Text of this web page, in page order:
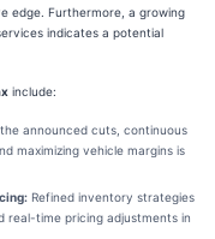
edge. Furthermore, a growing
indicates a potential
include:
announced cuts, continuous
maximizing vehicle margins is
Refined inventory strategies
real-time pricing adjustments in